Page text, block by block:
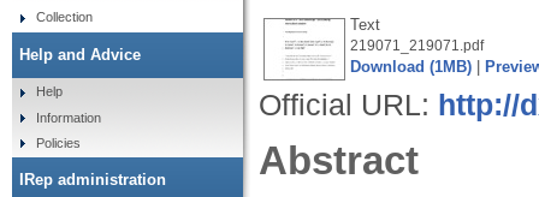
Text
219071_219071.pdf
Download (1MB)
Official URL: http://
Abstract
Collection
Help and Advice
Help
Information
Policies
IRep administration